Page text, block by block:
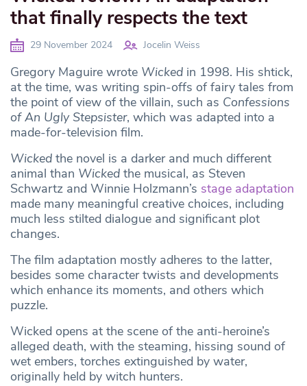
that finally respects the text
29 November 2024 Jocelin Weiss
Gregory Maguire wrote Wicked in 1998. His shtick,
at the time, was writing spin-offs of fairy tales from
the point of view of the villain, such as Confessions
of An Ugly Stepsister, which was adapted into a
made-for-television film.
Wicked the novel is a darker and much different
animal than Wicked the musical, as Steven
Schwartz and Winnie Holzmann’s stage adaptation
made many meaningful creative choices, including
much less stilted dialogue and significant plot
changes.
The film adaptation mostly adheres to the latter,
besides some character twists and developments
which enhance its moments, and others which
puzzle.
Wicked opens at the scene of the anti-heroine’s
alleged death, with the steaming, hissing sound of
wet embers, torches extinguished by water,
originally held by witch hunters.